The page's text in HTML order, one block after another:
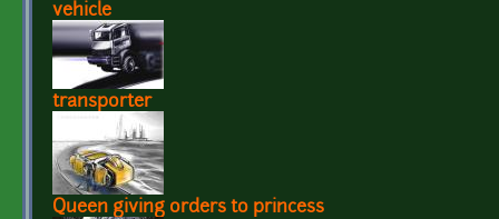
vehicle
transporter
Queen giving orders to princess